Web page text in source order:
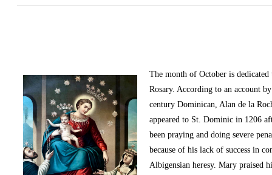
The month of October is
Rosary. According to an account
century Dominican, Alan de la
appeared to St. Dominic in 1206
been praying and doing severe
because of his lack of success in
Albigensian heresy. Mary praised